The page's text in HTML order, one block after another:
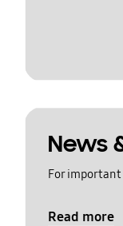
News
For
Read more